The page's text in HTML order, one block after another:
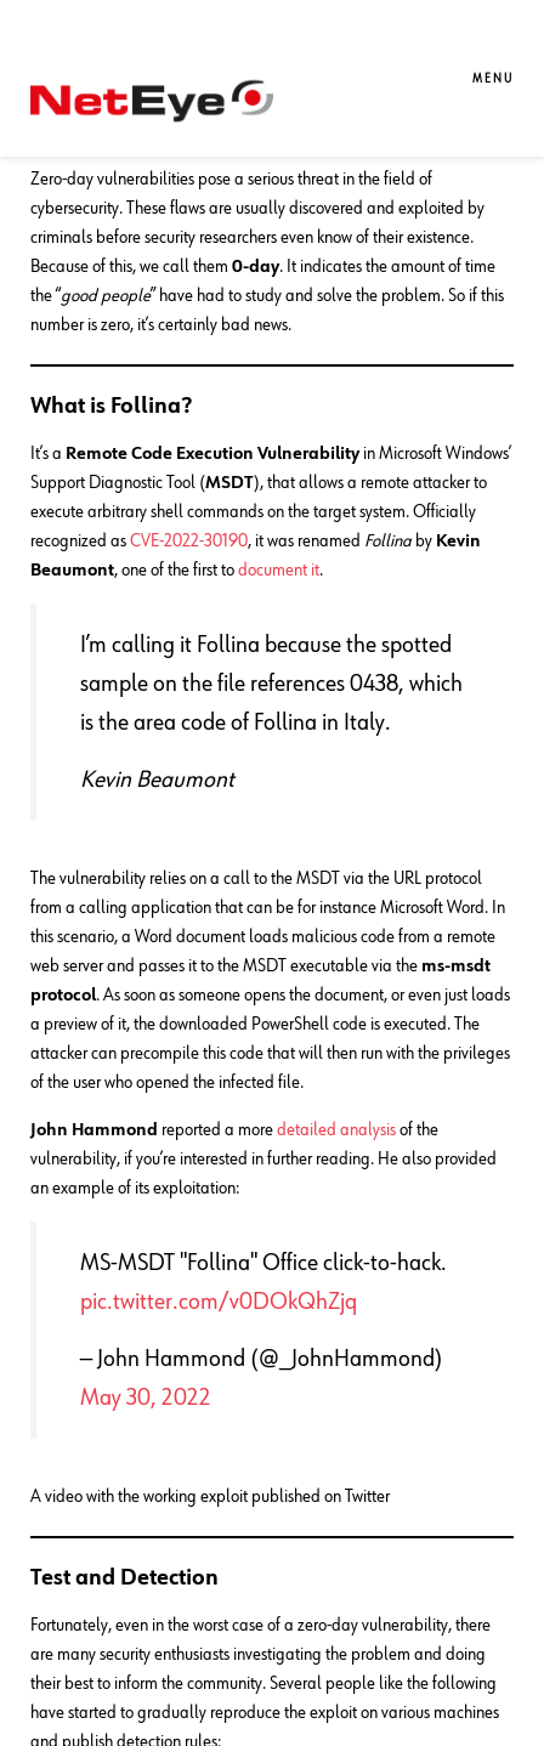
MENU
How People Reacted to Follina, the
New 0-day
Zero-day vulnerabilities pose a serious threat in the field of
cybersecurity. These flaws are usually discovered and exploited by
criminals before security researchers even know of their existence.
Because of this, we call them 0-day. It indicates the amount of time
the “good people” have had to study and solve the problem. So if this
number is zero, it’s certainly bad news.
What is Follina?
It’s a Remote Code Execution Vulnerabilityin Microsoft Windows’
Support Diagnostic Tool (MSDT), that allows a remote attacker to
execute arbitrary shell commands on the target system. Officially
recognized as CVE-2022-30190, it was renamed Follina by Kevin
Beaumont, one of the first to document it.
I’m calling it Follina because the spotted
sample on the file references 0438, which
is the area code of Follina in Italy.
Kevin Beaumont
The vulnerability relies on a call to the MSDT via the URL protocol
from a calling application that can be for instance Microsoft Word. In
this scenario, a Word document loads malicious code from a remote
web server and passes it to the MSDT executable via the ms-msdt
protocol. As soon as someone opens the document, or even just loads
a preview of it, the downloaded PowerShell code is executed. The
attacker can precompile this code that will then run with the privileges
of the user who opened the infected file.
John Hammond reported a more detailed analysis of the
vulnerability, if you’re interested in further reading. He also provided
an example of its exploitation:
MS-MSDT "Follina" Office click-to-hack.
pic.twitter.com/v0DOkQhZjq
— John Hammond (@_JohnHammond)
May 30, 2022
A video with the working exploit published on Twitter
Test and Detection
Fortunately, even in the worst case of a zero-day vulnerability, there
are many security enthusiasts investigating the problem and doing
their best to inform the community. Several people like the following
have started to gradually reproduce the exploit on various machines
and publish detection rules: